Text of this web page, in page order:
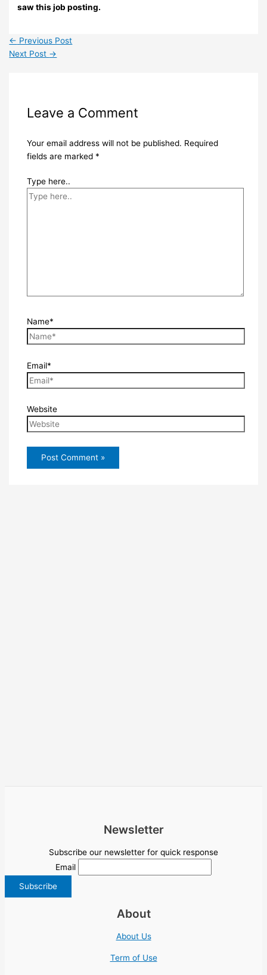
saw this job posting.
← Previous Post
Next Post →
Leave a Comment
Your email address will not be published. Required
fields are marked *
Type here..
Name*
Email*
Website
Newsletter
Subscribe our newsletter for quick response
Email
About
About Us
Term of Use